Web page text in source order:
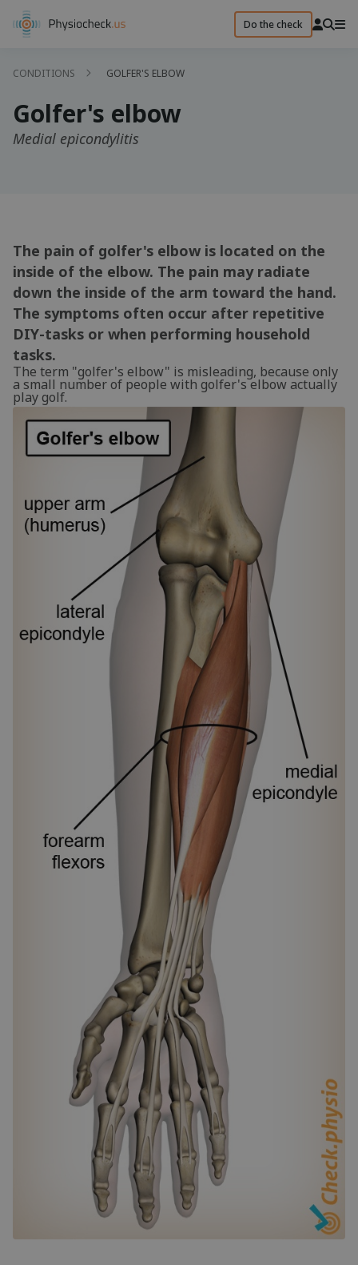
Do the check
CONDITIONS GOLFER'S ELBOW
Golfer's elbow
Medial epicondylitis
The pain of golfer's elbow is located on the
inside of the elbow. The pain may radiate
down the inside of the arm toward the hand.
The symptoms often occur after repetitive
DIY-tasks or when performing household
tasks.
The term "golfer's elbow" is misleading, because only
a small number of people with golfer's elbow actually
play golf.